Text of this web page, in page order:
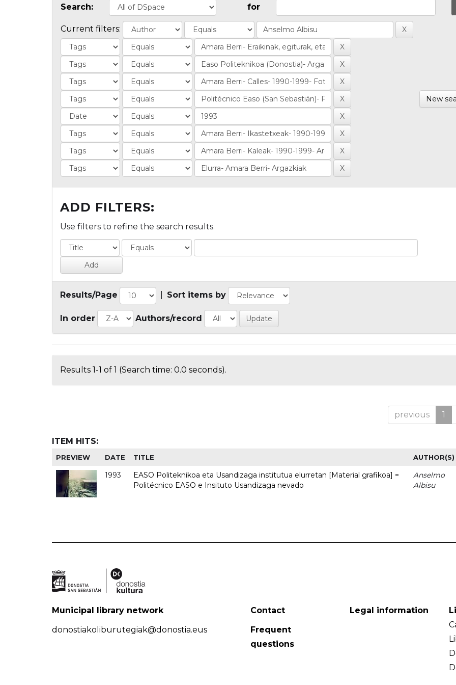
Search: for
Current filters:
New
ADD FILTERS:
Use filters to refine the search results.
Results/Page Sort items by
In order Authors/record
Results 1-1 of 1 (Search time: 0.0 seconds).
previous 1
ITEM HITS:
PREVIEW DATE TITLE AUTHOR(S)
1993
EASO Politeknikoa eta Usandizaga institutua elurretan [Material grafikoa] =
Politécnico EASO e Insituto Usandizaga nevado
Anselmo
Albisu
Municipal library network
donostiakoliburutegiak@donostia.eus
Contact
Frequent
questions
Legal information